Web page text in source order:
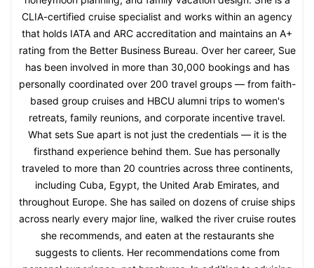
CLIA-certified cruise specialist and works within an agency
that holds IATA and ARC accreditation and maintains an A+
rating from the Better Business Bureau. Over her career, Sue
has been involved in more than 30,000 bookings and has
personally coordinated over 200 travel groups — from faith-
based group cruises and HBCU alumni trips to women's
retreats, family reunions, and corporate incentive travel.
What sets Sue apart is not just the credentials — it is the
firsthand experience behind them. Sue has personally
traveled to more than 20 countries across three continents,
including Cuba, Egypt, the United Arab Emirates, and
throughout Europe. She has sailed on dozens of cruise ships
across nearly every major line, walked the river cruise routes
she recommends, and eaten at the restaurants she
suggests to clients. Her recommendations come from